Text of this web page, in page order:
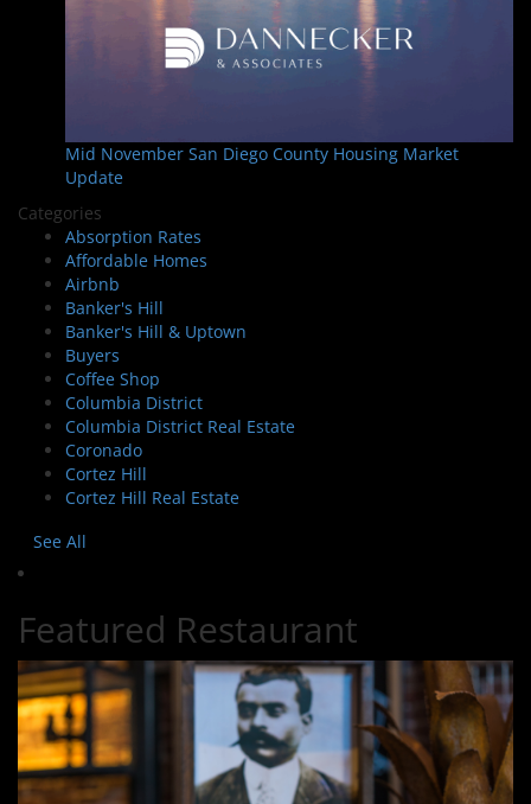
Mid November San Diego County Housing Market
Update
Categories
Absorption Rates
Affordable Homes
Airbnb
Banker's Hill
Banker's Hill & Uptown
Buyers
Coffee Shop
Columbia District
Columbia District Real Estate
Coronado
Cortez Hill
Cortez Hill Real Estate
See All
Featured Restaurant